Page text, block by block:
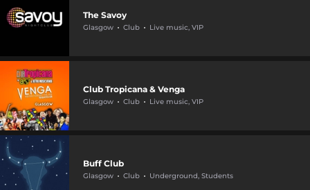
The Savoy
Glasgow Club Live music, VIP
Club Tropicana & Venga
Glasgow Club Live music, VIP
Buff Club
Glasgow Club Underground, Students